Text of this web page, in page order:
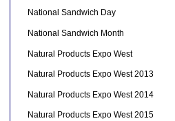
National Sandwich Day
National Sandwich Month
Natural Products Expo West
Natural Products Expo West 2013
Natural Products Expo West 2014
Natural Products Expo West 2015